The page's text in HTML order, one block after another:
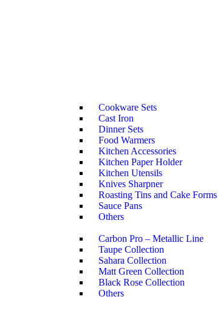
Cookware Sets
Cast Iron
Dinner Sets
Food Warmers
Kitchen Accessories
Kitchen Paper Holder
Kitchen Utensils
Knives Sharpner
Roasting Tins and Cake Forms
Sauce Pans
Others
Carbon Pro – Metallic Line
Taupe Collection
Sahara Collection
Matt Green Collection
Black Rose Collection
Others